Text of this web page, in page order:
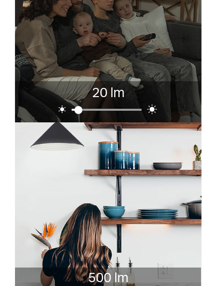
20 lm
500 lm